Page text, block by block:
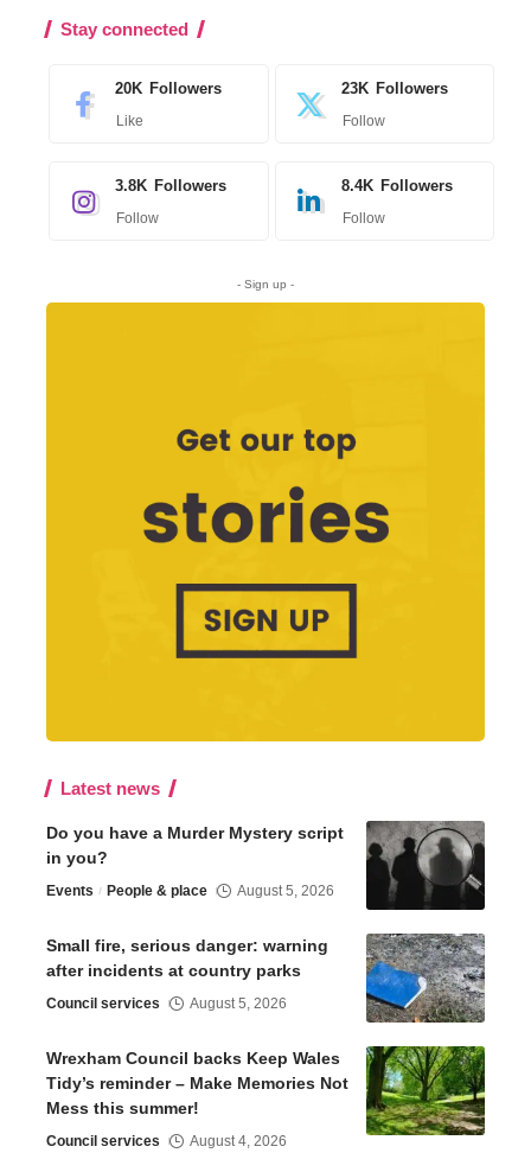
Stay connected
20K Followers
Like
23K Followers
Follow
3.8K Followers
Follow
8.4K Followers
Follow
- Sign up -
Latest news
Do you have a Murder Mystery script
in you?
Events People & place August 5, 2026
Small fire, serious danger: warning
after incidents at country parks
Council services August 5, 2026
Wrexham Council backs Keep Wales
Tidy’s reminder – Make Memories Not
Mess this summer!
Council services August 4, 2026